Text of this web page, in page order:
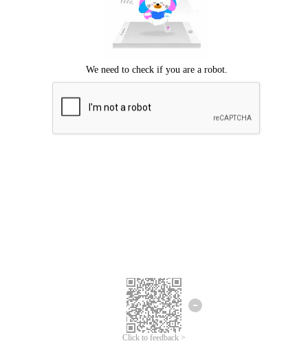
Click to feedback >